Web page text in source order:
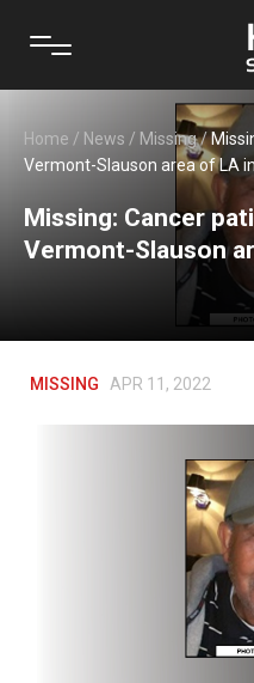
Home / News / Missing/
Vermont-Slauson area of LA
Missing: Cancer
Vermont-Slauson
MISSING APR 11, 2022